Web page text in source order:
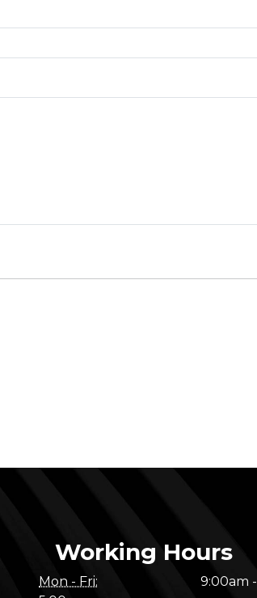
Working Hours
Mon - Fri:
9:00am -